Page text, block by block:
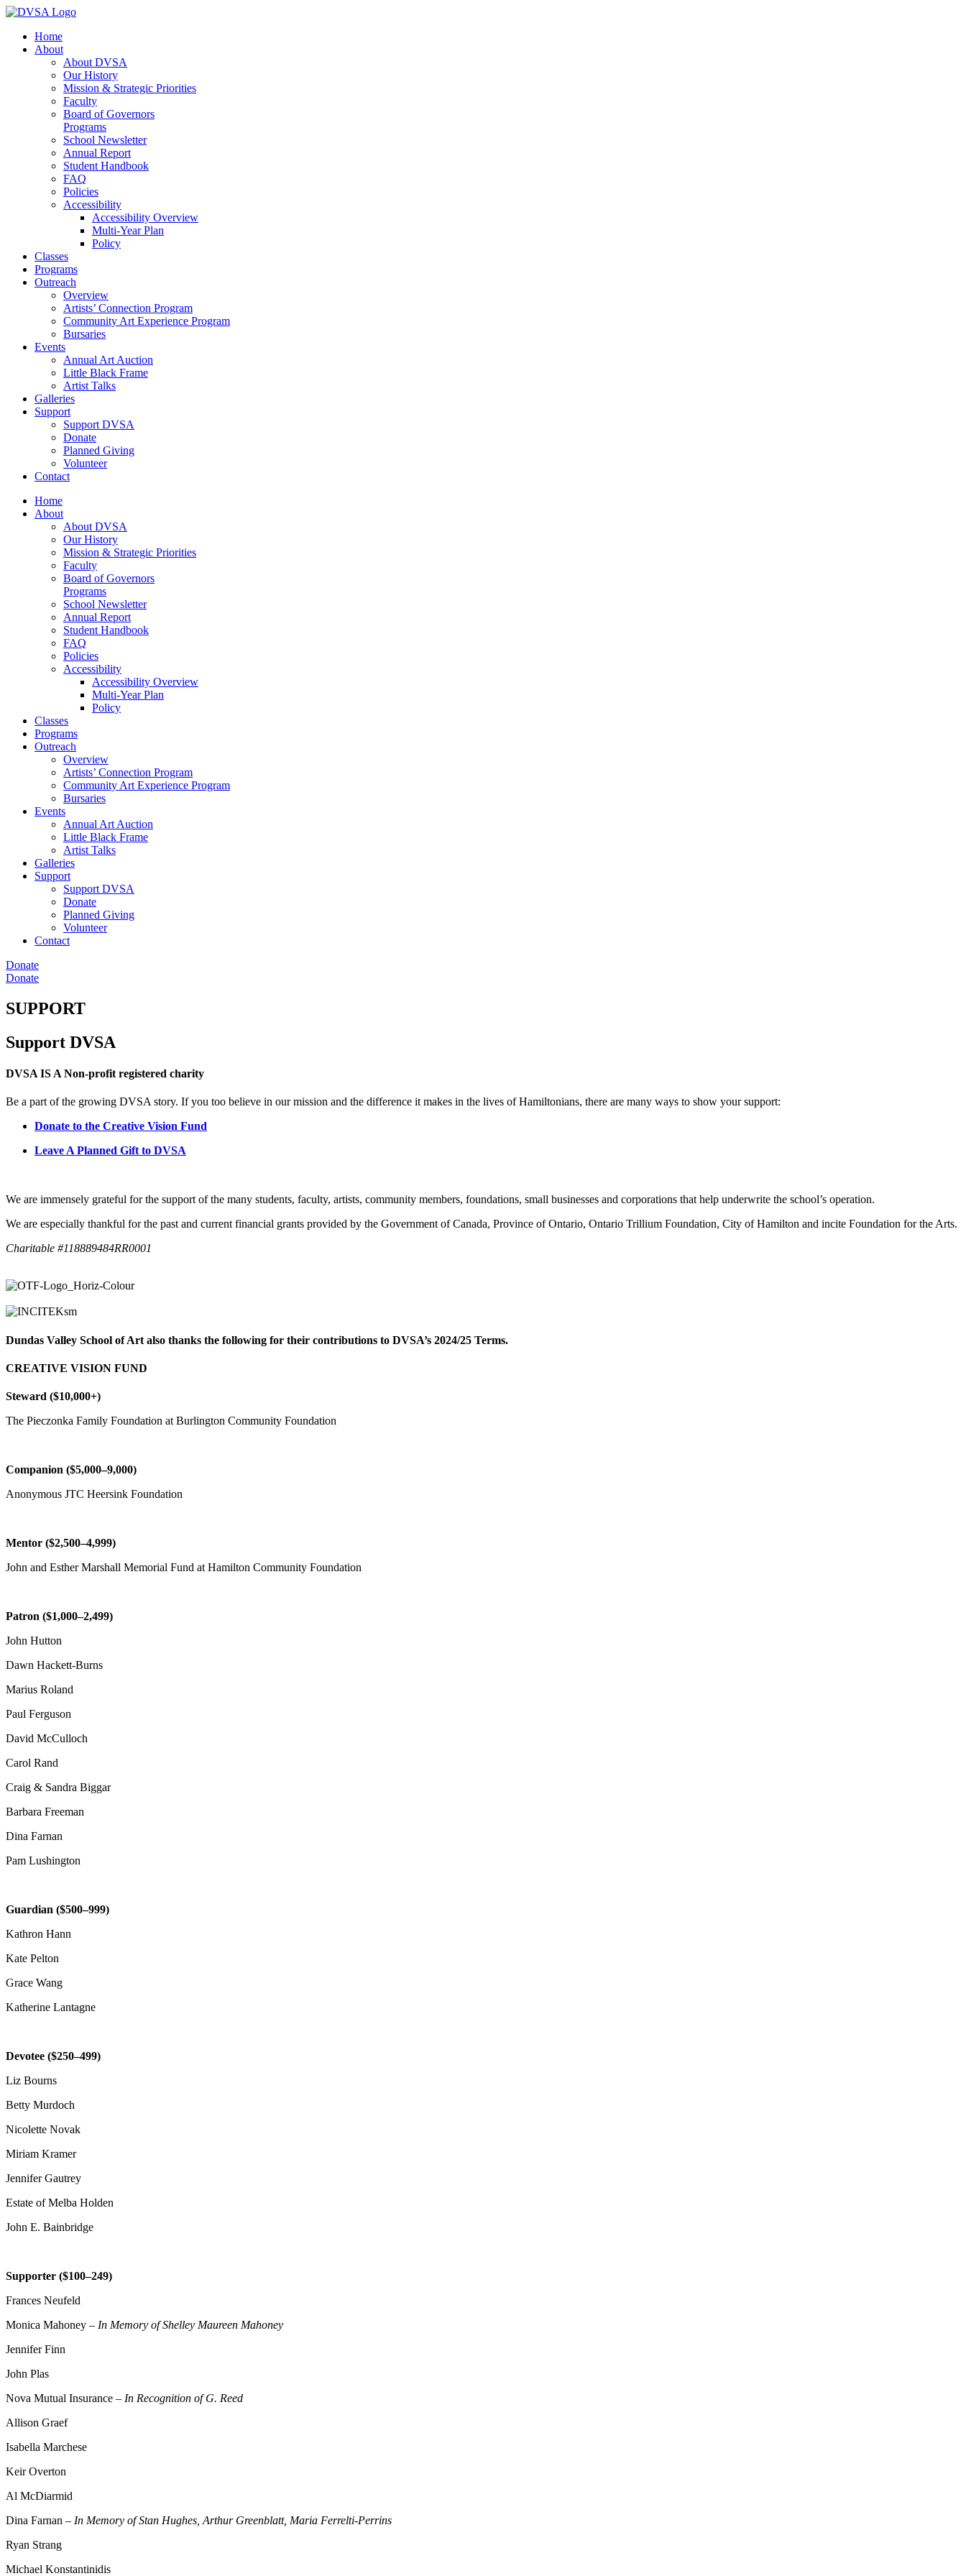
Home
About
About DVSA
Our History
Mission & Strategic Priorities
Faculty
Board of Governors
Programs
School Newsletter
Annual Report
Student Handbook
FAQ
Policies
Accessibility
Accessibility Overview
Multi-Year Plan
Policy
Classes
Programs
Outreach
Overview
Artists’ Connection Program
Community Art Experience Program
Bursaries
Events
Annual Art Auction
Little Black Frame
Artist Talks
Galleries
Support
Support DVSA
Donate
Planned Giving
Volunteer
Contact
Home
About
About DVSA
Our History
Mission & Strategic Priorities
Faculty
Board of Governors
Programs
School Newsletter
Annual Report
Student Handbook
FAQ
Policies
Accessibility
Accessibility Overview
Multi-Year Plan
Policy
Classes
Programs
Outreach
Overview
Artists’ Connection Program
Community Art Experience Program
Bursaries
Events
Annual Art Auction
Little Black Frame
Artist Talks
Galleries
Support
Support DVSA
Donate
Planned Giving
Volunteer
Contact
Donate
Donate
SUPPORT
Support DVSA
DVSA IS A Non-profit registered charity
Be a part of the growing DVSA story. If you too believe in our mission and the difference it makes in the lives of Hamiltonians, there are many ways to show your support:
Donate to the Creative Vision Fund
Leave A Planned Gift to DVSA
We are immensely grateful for the support of the many students, faculty, artists, community members, foundations, small businesses and corporations that help underwrite the school’s operation.
We are especially thankful for the past and current financial grants provided by the Government of Canada, Province of Ontario, Ontario Trillium Foundation, City of Hamilton and incite Foundation for the Arts.
Charitable #118889484RR0001
Dundas Valley School of Art also thanks the following for their contributions to DVSA’s 2024/25 Terms.
CREATIVE VISION FUND
Steward ($10,000+)
The Pieczonka Family Foundation at Burlington Community Foundation
Companion ($5,000–9,000)
Anonymous JTC Heersink Foundation
Mentor ($2,500–4,999)
John and Esther Marshall Memorial Fund at Hamilton Community Foundation
Patron ($1,000–2,499)
John Hutton
Dawn Hackett-Burns
Marius Roland
Paul Ferguson
David McCulloch
Carol Rand
Craig & Sandra Biggar
Barbara Freeman
Dina Farnan
Pam Lushington
Guardian ($500–999)
Kathron Hann
Kate Pelton
Grace Wang
Katherine Lantagne
Devotee ($250–499)
Liz Bourns
Betty Murdoch
Nicolette Novak
Miriam Kramer
Jennifer Gautrey
Estate of Melba Holden
John E. Bainbridge
Supporter ($100–249)
Frances Neufeld
Monica Mahoney – In Memory of Shelley Maureen Mahoney
Jennifer Finn
John Plas
Nova Mutual Insurance – In Recognition of G. Reed
Allison Graef
Isabella Marchese
Keir Overton
Al McDiarmid
Dina Farnan – In Memory of Stan Hughes, Arthur Greenblatt, Maria Ferrelti-Perrins
Ryan Strang
Michael Konstantinidis